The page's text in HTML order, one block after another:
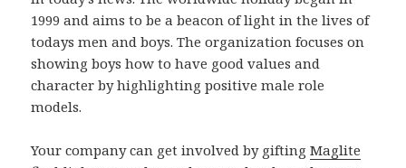
1999 and aims to be a beacon of light in the lives of
todays men and boys. The organization focuses on
showing boys how to have good values and
character by highlighting positive male role
models.
Your company can get involved by giftingMaglite